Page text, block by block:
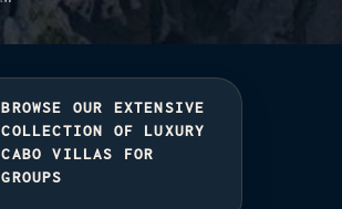
BROWSE OUR EXTENSIVE
COLLECTION OF LUXURY
CABO VILLAS FOR
GROUPS